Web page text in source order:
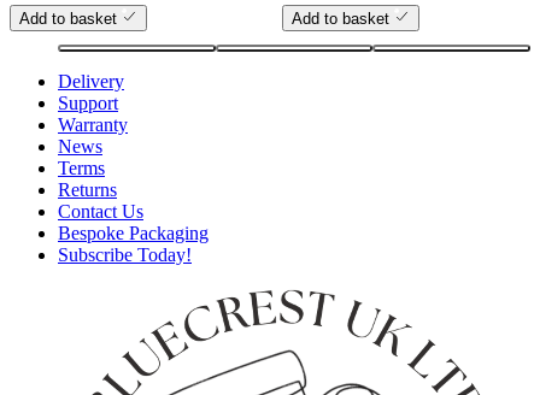
Add to basket Add to basket
Delivery
Support
Warranty
News
Terms
Returns
Contact Us
Bespoke Packaging
Subscribe Today!